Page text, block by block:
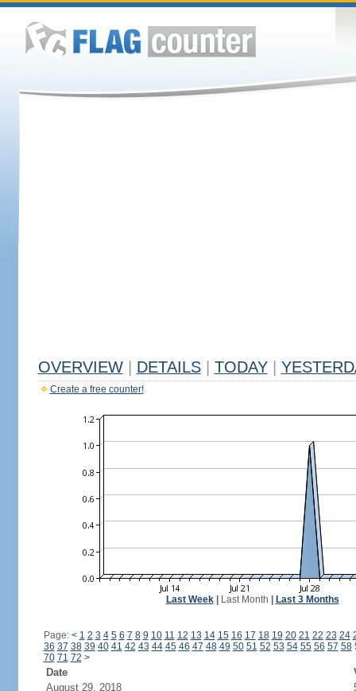
OVERVIEW DETAILS TODAY
Create a free counter!
Last Week| Last Month Last 3 Months
Page: < 1 2 3 4 5 6 7 8 9 10 11 12 13 14 15 16 17 18 19 20 21 22 23 24
36 37 38 39 40 41 42 43 44 45 46 47 48 49 50 51 52 53 54 55 56 57 58
70 71 72 >
Date
August 29, 2018